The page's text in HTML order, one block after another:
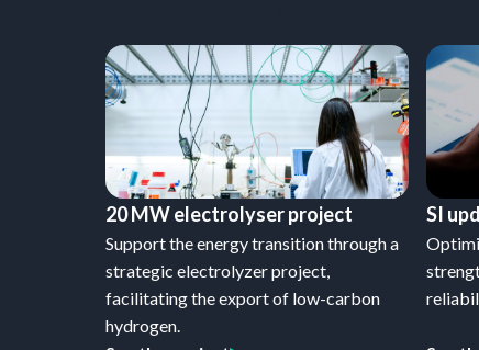
20 MW electrolyser project
Support the energy transition through a
strategic electrolyzer project,
facilitating the export of low-carbon
hydrogen.
SI